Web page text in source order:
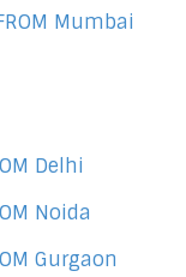
Mumbai
Delhi
Noida
Gurgaon